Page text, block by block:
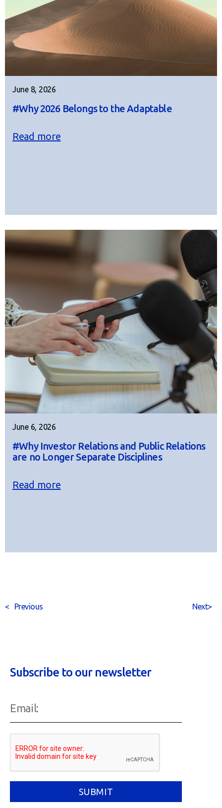
June 8, 2026
#Why 2026 Belongs to the Adaptable
Read more
June 6, 2026
#Why Investor Relations and Public Relations
are no Longer Separate Disciplines
Read more
< Previous >
Next
Subscribe to our newsletter